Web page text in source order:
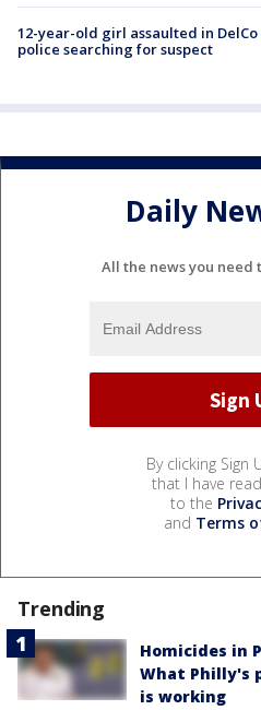
12-year-old girl assaulted in
police searching for suspect
Daily
All the news you need
By clicking Sign
that I have
to the
and Terms
Trending
Homicides in
What Philly's
is working